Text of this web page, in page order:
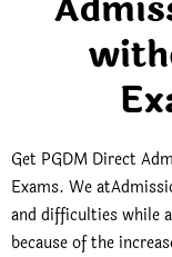
Get PGDM Direct
Exams. We
and difficulties while
because of the